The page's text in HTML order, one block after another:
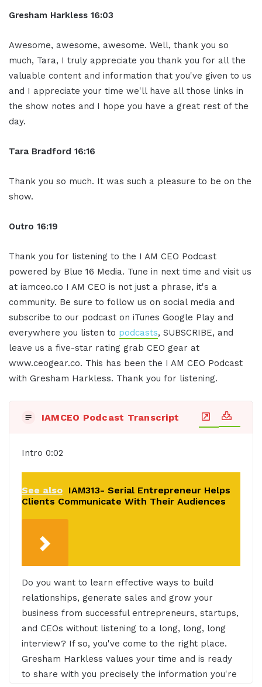
Gresham Harkless 16:03
Awesome, awesome, awesome. Well, thank you so
much, Tara, I truly appreciate you thank you for all the
valuable content and information that you've given to us
and I appreciate your time we'll have all those links in
the show notes and I hope you have a great rest of the
day.
Tara Bradford 16:16
Thank you so much. It was such a pleasure to be on the
show.
Outro 16:19
Thank you for listening to the I AM CEO Podcast
powered by Blue 16 Media. Tune in next time and visit us
at iamceo.co I AM CEO is not just a phrase, it's a
community. Be sure to follow us on social media and
subscribe to our podcast on iTunes Google Play and
everywhere you listen to podcasts, SUBSCRIBE, and
leave us a five-star rating grab CEO gear at
www.ceogear.co. This has been the I AM CEO Podcast
with Gresham Harkless. Thank you for listening.
IAMCEO Podcast Transcript
Intro 0:02
See also IAM313- Serial Entrepreneur Helps
Clients Communicate With Their Audiences
Do you want to learn effective ways to build
relationships, generate sales and grow your
business from successful entrepreneurs, startups,
and CEOs without listening to a long, long, long
interview? If so, you've come to the right place.
Gresham Harkless values your time and is ready
to share with you precisely the information you're